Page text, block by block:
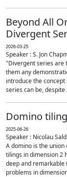
Beyond All
Divergent
2026-03-25
Speaker : S. Jon
"Divergent series are
them any
introduce the
series can be,
Domino
2025-06-26
Speaker : Nicolau
A domino is the
tilings in dimension 2
deep and
problems in